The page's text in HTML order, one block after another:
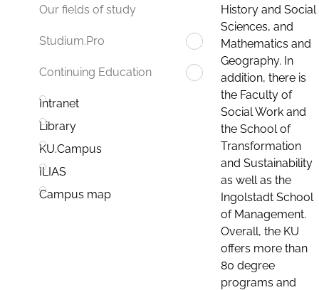
Our fields of study
Studium.Pro
Continuing Education
Intranet
Library
KU.Campus
ILIAS
Campus map
History and Social
Sciences, and
Mathematics and
Geography. In
addition, there is
the Faculty of
Social Work and
the School of
Transformation
and Sustainability
as well as the
Ingolstadt School
of Management.
Overall, the KU
offers more than
80 degree
programs and